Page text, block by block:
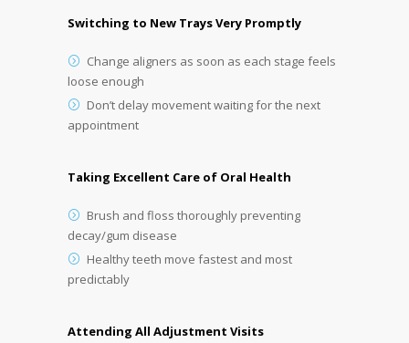
Switching to New Trays Very Promptly
Change aligners as soon as each stage feels
loose enough
Don’t delay movement waiting for the next
appointment
Taking Excellent Care of Oral Health
Brush and floss thoroughly preventing
decay/gum disease
Healthy teeth move fastest and most
predictably
Attending All Adjustment Visits